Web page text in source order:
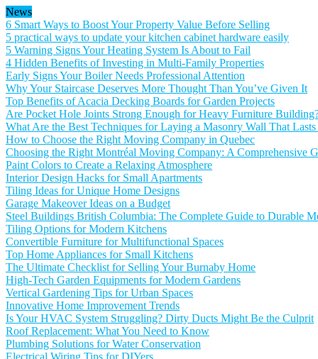
News
6 Smart Ways to Boost Your Property Value Before Selling
5 practical ways to update your kitchen cabinet hardware easily
5 Warning Signs Your Heating System Is About to Fail
4 Hidden Benefits of Investing in Multi-Family Properties
Early Signs Your Boiler Needs Professional Attention
Why Your Staircase Deserves More Thought Than You’ve Given It
Top Benefits of Acacia Decking Boards for Garden Projects
Are Pocket Hole Joints Strong Enough for Heavy Furniture
What Are the Best Techniques for Laying a Masonry Wall That Lasts
How to Choose the Right Moving Company in Quebec
Choosing the Right Montréal Moving Company: A Comprehensive
Paint Colors to Create a Relaxing Atmosphere
Interior Design Hacks for Small Apartments
Tiling Ideas for Unique Home Designs
Garage Makeover Ideas on a Budget
Steel Buildings British Columbia: The Complete Guide to Durable
Tiling Options for Modern Kitchens
Convertible Furniture for Multifunctional Spaces
Top Home Appliances for Small Kitchens
The Ultimate Checklist for Selling Your Burnaby Home
High-Tech Garden Equipments for Modern Gardens
Vertical Gardening Tips for Urban Spaces
Innovative Home Improvement Trends
Is Your HVAC System Struggling? Dirty Ducts Might Be the Culprit
Roof Replacement: What You Need to Know
Plumbing Solutions for Water Conservation
Electrical Wiring Tips for DIYers